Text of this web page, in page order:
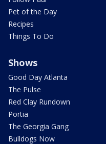
Pet of the Day
Recipes
Things To Do
Shows
Good Day Atlanta
The Pulse
Red Clay Rundown
Portia
The Georgia Gang
Bulldogs Now